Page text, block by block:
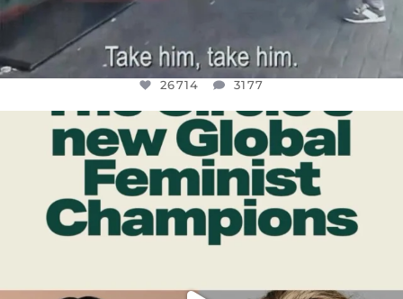
26714 3177
OFFICIALANNIELENNOX
DEAR FRIENDS,
WHILE THIS BATTERED EARTH STILL...
JUL 17
9